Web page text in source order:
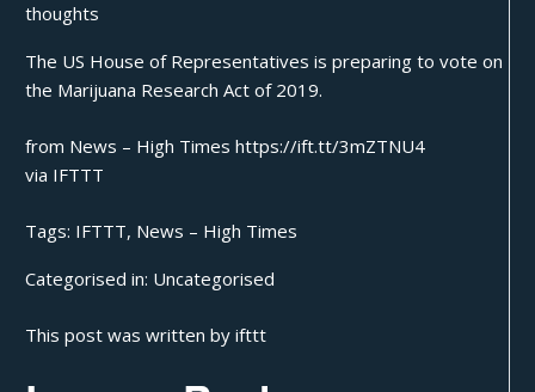
thoughts
The US House of Representatives is preparing to vote on
the Marijuana Research Act of 2019.
from News – High Times https://ift.tt/3mZTNU4
via IFTTT
Tags: IFTTT, News – High Times
Categorised in: Uncategorised
This post was written by ifttt